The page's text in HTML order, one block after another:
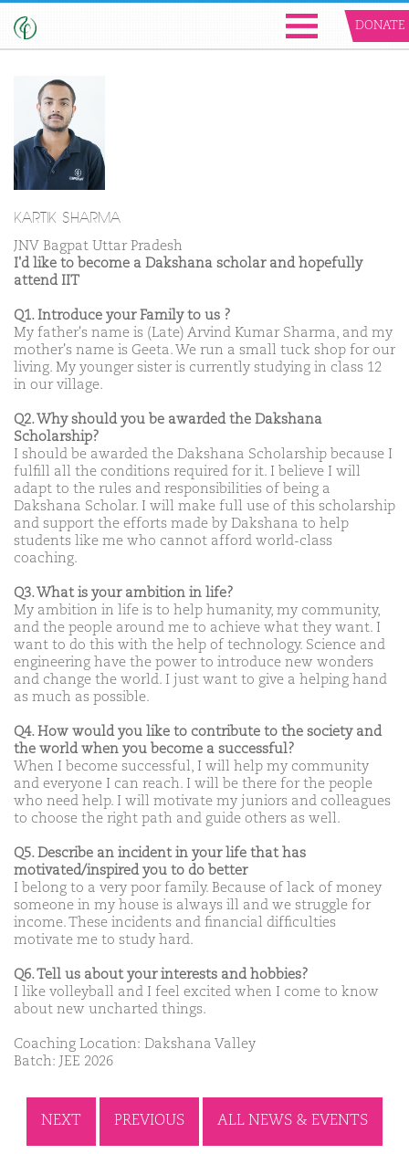
DONATE
KARTIK SHARMA
JNV Bagpat Uttar Pradesh
I'd like to become a Dakshana scholar and hopefully
attend IIT
Q1. Introduce your Family to us ?
My father's name is (Late) Arvind Kumar Sharma, and my
mother's name is Geeta. We run a small tuck shop for our
living. My younger sister is currently studying in class 12
in our village.
Q2. Why should you be awarded the Dakshana
Scholarship?
I should be awarded the Dakshana Scholarship because I
fulfill all the conditions required for it. I believe I will
adapt to the rules and responsibilities of being a
Dakshana Scholar. I will make full use of this scholarship
and support the efforts made by Dakshana to help
students like me who cannot afford world-class
coaching.
Q3. What is your ambition in life?
My ambition in life is to help humanity, my community,
and the people around me to achieve what they want. I
want to do this with the help of technology. Science and
engineering have the power to introduce new wonders
and change the world. I just want to give a helping hand
as much as possible.
Q4. How would you like to contribute to the society and
the world when you become a successful?
When I become successful, I will help my community
and everyone I can reach. I will be there for the people
who need help. I will motivate my juniors and colleagues
to choose the right path and guide others as well.
Q5. Describe an incident in your life that has
motivated/inspired you to do better
I belong to a very poor family. Because of lack of money
someone in my house is always ill and we struggle for
income. These incidents and financial difficulties
motivate me to study hard.
Q6. Tell us about your interests and hobbies?
I like volleyball and I feel excited when I come to know
about new uncharted things.
Coaching Location: Dakshana Valley
Batch: JEE 2026
NEXT PREVIOUS ALL NEWS & EVENTS